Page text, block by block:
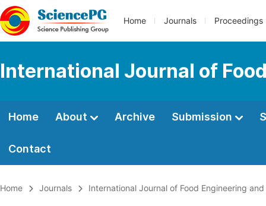
Home Journals Proceedings
International Journal of
Home About Archive Submission
Contact
Home Journals International Journal of Food Engineering